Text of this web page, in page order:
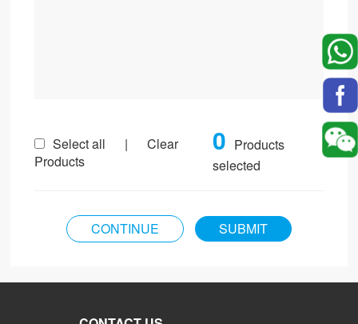
Select all |Clear
Products
0 Products
selected